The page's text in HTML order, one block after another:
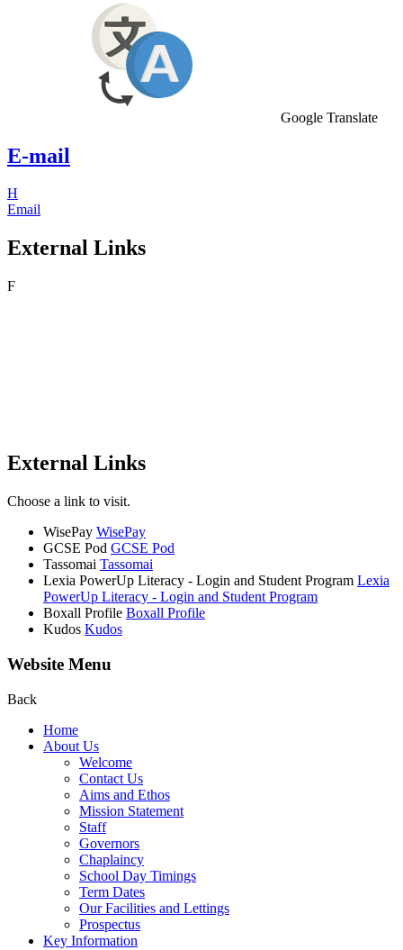
Google Translate
E-mail
H
Email
External Links
F
External Links
Choose a link to visit.
WisePay WisePay
GCSE Pod GCSE Pod
Tassomai Tassomai
Lexia PowerUp Literacy - Login and Student Program Lexia
PowerUp Literacy - Login and Student Program
Boxall Profile Boxall Profile
Kudos Kudos
Website Menu
Back
Home
About Us
Welcome
Contact Us
Aims and Ethos
Mission Statement
Staff
Governors
Chaplaincy
School Day Timings
Term Dates
Our Facilities and Lettings
Prospectus
Key Information